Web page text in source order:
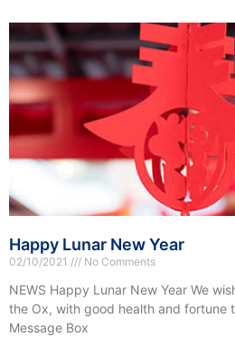
Happy Lunar New Year
02/10/2021 No Comments
NEWS Happy Lunar New Year We
the Ox, with good health and fortune
Message Box